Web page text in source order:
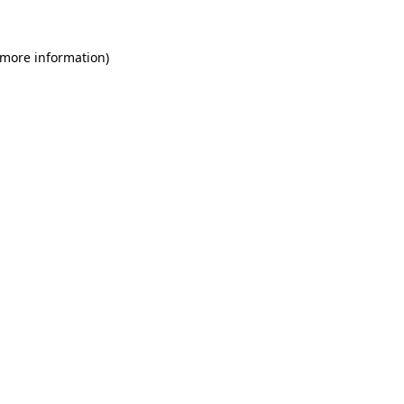
information)